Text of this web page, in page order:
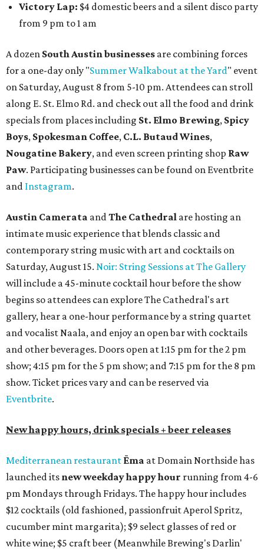
Victory Lap: $4 domestic beers and a silent disco party
from 9 pm to 1 am
A dozen South Austin businesses are combining forces
for a one-day only "Summer Walkabout at the Yard" event
on Saturday, August 8 from 5-10 pm. Attendees can stroll
along E. St. Elmo Rd. and check out all the food and drink
specials from places including St. Elmo Brewing, Spicy
Boys, Spokesman Coffee, C.L. Butaud Wines,
Nougatine Bakery, and even screen printing shop Raw
Paw. Participating businesses can be found on Eventbrite
and Instagram.
Austin Camerata andThe Cathedral are hosting an
intimate music experience that blends classic and
contemporary string music with art and cocktails on
Saturday, August 15. Noir: String Sessions at The Gallery
will include a 45-minute cocktail hour before the show
begins so attendees can explore The Cathedral's art
gallery, hear a one-hour performance by a string quartet
and vocalist Naala, and enjoy an open bar with cocktails
and other beverages. Doors open at 1:15 pm for the 2 pm
show; 4:15 pm for the 5 pm show; and 7:15 pm for the 8 pm
show. Ticket prices vary and can be reserved via
Eventbrite.
New happy hours, drink specials + beer releases
Mediterranean restaurant Ēma at Domain Northside has
launched its new weekdayhappy hour running from 4-6
pm Mondays through Fridays. The happy hour includes
$12 cocktails (old fashioned, passionfruit Aperol Spritz,
cucumber mint margarita); $9 select glasses of red or
white wine; $5 craft beer (Meanwhile Brewing's Darlin'